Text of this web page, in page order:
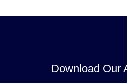
Download Our